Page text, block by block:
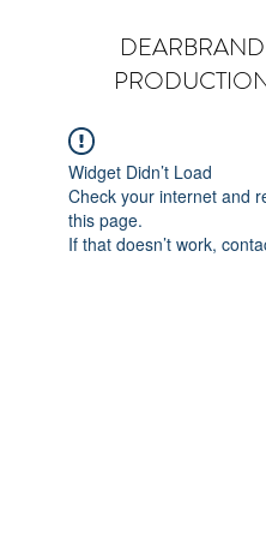
DEARBRAND
Widget Didn’t Load
Check your internet and
this page.
If that doesn’t work,